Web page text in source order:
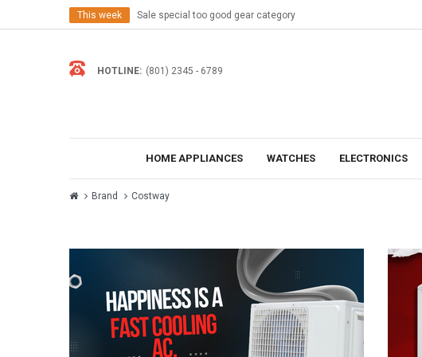
This week Sale special too good gear category
HOTLINE: (801) 2345 - 6789
HOME APPLIANCES WATCHES ELECTRONICS
Brand Costway